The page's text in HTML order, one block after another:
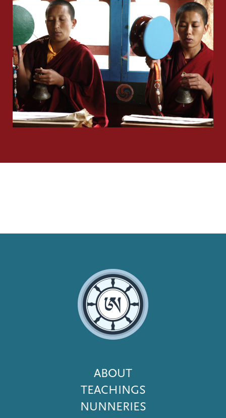
Footer
Menu
ABOUT
TEACHINGS
NUNNERIES